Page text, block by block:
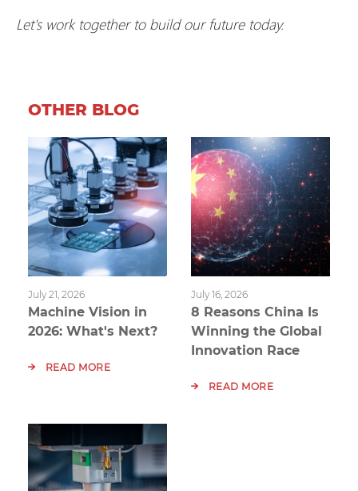
Let's work together to build our future today.
OTHER BLOG
July 21, 2026
Machine Vision in
2026: What's Next?
READ MORE
July 16, 2026
8 Reasons China Is
Winning the Global
Innovation Race
READ MORE